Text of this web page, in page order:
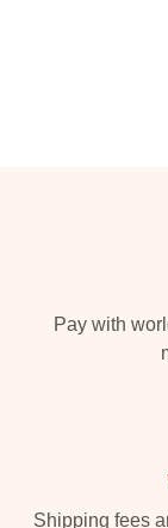
Pay with
Shipping fees